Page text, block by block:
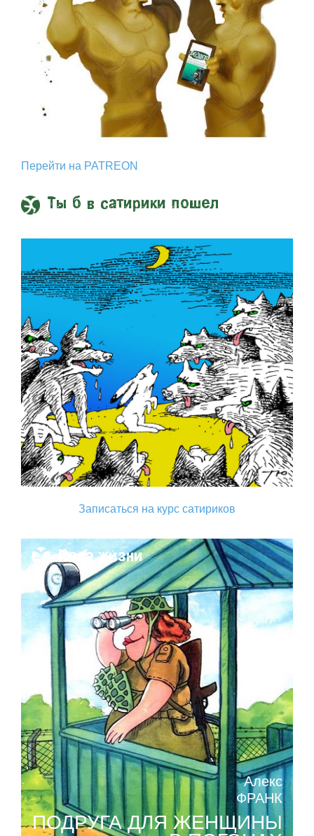
Перейти на PATREON
Ты б в сатирики пошел
Записаться на курс сатириков
Поза жизни
Алекс
ФРАНК
ПОДРУГА ДЛЯ ЖЕНЩИНЫ